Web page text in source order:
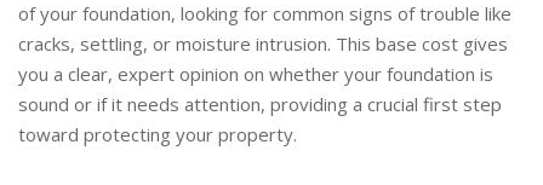
of your foundation, looking for common signs of trouble like
cracks, settling, or moisture intrusion. This base cost gives
you a clear, expert opinion on whether your foundation is
sound or if it needs attention, providing a crucial first step
toward protecting your property.